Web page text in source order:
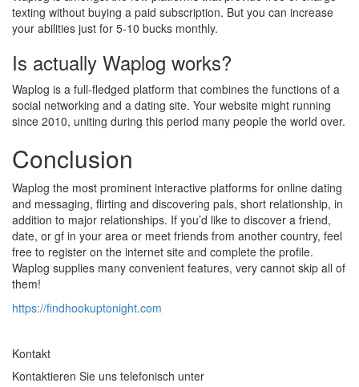
texting without buying a paid subscription. But you can increase
your abilities just for 5-10 bucks monthly.
Is actually Waplog works?
Waplog is a full-fledged platform that combines the functions of a
social networking and a dating site. Your website might running
since 2010, uniting during this period many people the world over.
Conclusion
Waplog the most prominent interactive platforms for online dating
and messaging, flirting and discovering pals, short relationship, in
addition to major relationships. If you’d like to discover a friend,
date, or gf in your area or meet friends from another country, feel
free to register on the internet site and complete the profile.
Waplog supplies many convenient features, very cannot skip all of
them!
https://findhookuptonight.com
Kontakt
Kontaktieren Sie uns telefonisch unter